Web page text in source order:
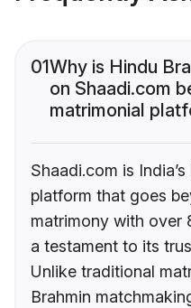
01Why is Hindu
on Shaadi.com
matrimonial
Shaadi.com is
platform that goes
matrimony with over
a testament to its
Unlike traditional
Brahmin